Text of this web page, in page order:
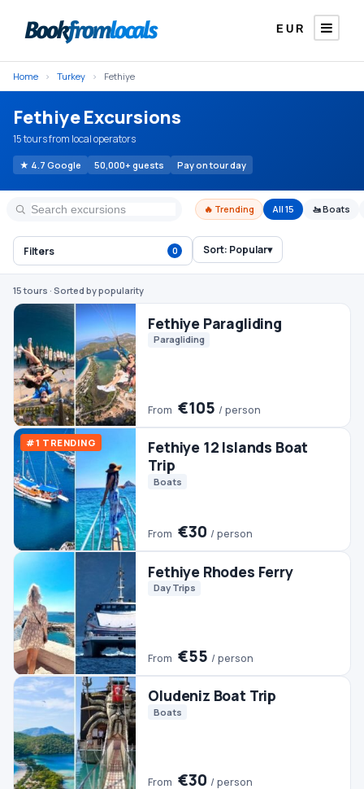
EUR
Home › Turkey › Fethiye
Fethiye Excursions
15 tours from local operators
★ 4.7 Google 50,000+ guests Pay on tour day
🔥 Trending All 15 🚤 Boats
Filters 0 Sort: Popular▾
15 tours · Sorted by popularity
Fethiye Paragliding
From €105/ person
#1 TRENDING Fethiye 12 Islands Boat
Trip
Boats
From€30/ person
Fethiye Rhodes Ferry
Day Trips
From / person
Oludeniz Boat Trip
Boats
From
Fethiye Rafting
Rafting
From
Fethiye Scuba Diving
Diving